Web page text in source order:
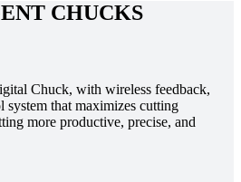
CHUCKS
Chuck, with wireless feedback,
system that maximizes cutting
more productive, precise, and